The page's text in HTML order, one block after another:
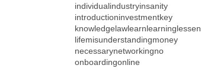
individualindustryinsanity
introductioninvestmentkey
knowledgelawlearnlearninglessen
lifemisunderstandingmoney
necessarynetworkingno
onboardingonline